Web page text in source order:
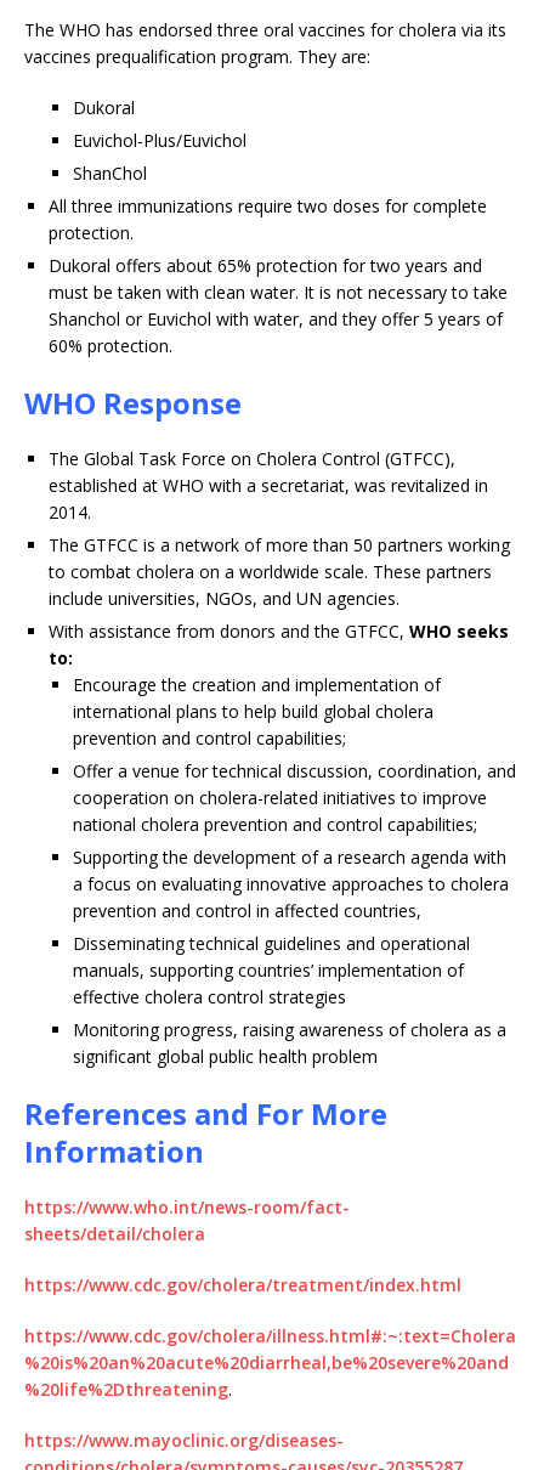
The WHO has endorsed three oral vaccines for cholera via its
vaccines prequalification program. They are:
Dukoral
Euvichol-Plus/Euvichol
ShanChol
All three immunizations require two doses for complete
protection.
Dukoral offers about 65% protection for two years and
must be taken with clean water. It is not necessary to take
Shanchol or Euvichol with water, and they offer 5 years of
60% protection.
WHO Response
The Global Task Force on Cholera Control (GTFCC),
established at WHO with a secretariat, was revitalized in
2014.
The GTFCC is a network of more than 50 partners working
to combat cholera on a worldwide scale. These partners
include universities, NGOs, and UN agencies.
With assistance from donors and the GTFCC, WHO seeks
to:
Encourage the creation and implementation of
international plans to help build global cholera
prevention and control capabilities;
Offer a venue for technical discussion, coordination, and
cooperation on cholera-related initiatives to improve
national cholera prevention and control capabilities;
Supporting the development of a research agenda with
a focus on evaluating innovative approaches to cholera
prevention and control in affected countries,
Disseminating technical guidelines and operational
manuals, supporting countries’ implementation of
effective cholera control strategies
Monitoring progress, raising awareness of cholera as a
significant global public health problem
References and For More
Information
https://www.who.int/news-room/fact-
sheets/detail/cholera
https://www.cdc.gov/cholera/treatment/index.html
https://www.cdc.gov/cholera/illness.html#:~:text=Cholera
%20is%20an%20acute%20diarrheal,be%20severe%20and
%20life%2Dthreatening.
https://www.mayoclinic.org/diseases-